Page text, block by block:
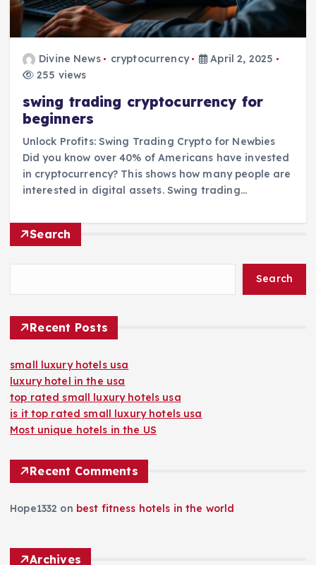
Divine News cryptocurrency
April 2, 2025
255 views
swing trading cryptocurrency for
beginners
Unlock Profits: Swing Trading Crypto for Newbies
Did you know over 40% of Americans have invested
in cryptocurrency? This shows how many people are
interested in digital assets. Swing trading…
Search
Search
Recent Posts
small luxury hotels usa
luxury hotel in the usa
top rated small luxury hotels usa
is it top rated small luxury hotels usa
Most unique hotels in the US
Recent Comments
Hope1332 on best fitness hotels in the world
Archives